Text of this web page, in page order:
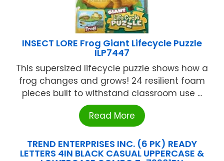
INSECT LORE Frog Giant Lifecycle Puzzle
ILP7447
This supersized lifecycle puzzle shows how a
frog changes and grows! 24 resilient foam
pieces built to withstand classroom use ...
Read More
TREND ENTERPRISES INC. (6 PK) READY
LETTERS 4IN BLACK CASUAL UPPERCASE &